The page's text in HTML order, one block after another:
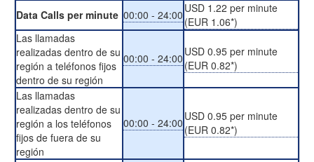
Data Calls per minute 00:00 - 24:00 USD 1.22 per minute
(EUR 1.06*)
Las llamadas
realizadas dentro de su
región a teléfonos fijos
dentro de su región
00:00 - 24:00 USD 0.95 per minute
(EUR 0.82*)
Las llamadas
realizadas dentro de su
región a los teléfonos
fijos de fuera de su
región
00:00 - 24:00 USD 0.95 per minute
(EUR 0.82*)